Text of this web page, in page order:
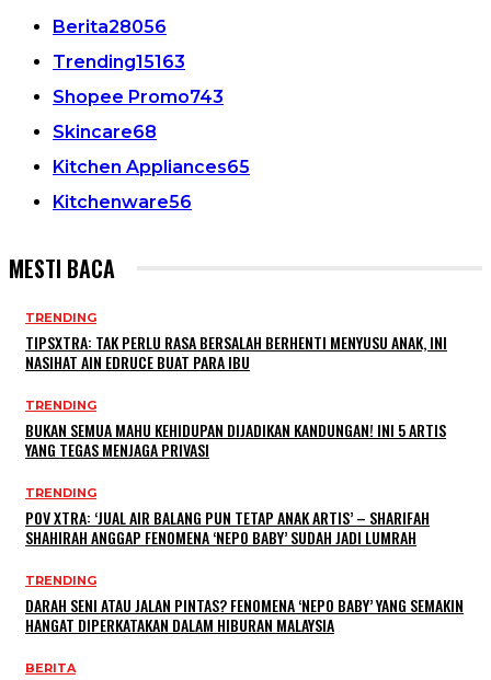
Berita28056
Trending15163
Shopee Promo743
Skincare68
Kitchen Appliances65
Kitchenware56
MESTI BACA
TRENDING
TIPSXTRA: TAK PERLU RASA BERSALAH BERHENTI MENYUSU ANAK, INI
NASIHAT AIN EDRUCE BUAT PARA IBU
TRENDING
BUKAN SEMUA MAHU KEHIDUPAN DIJADIKAN KANDUNGAN! INI 5 ARTIS
YANG TEGAS MENJAGA PRIVASI
TRENDING
POV XTRA: ‘JUAL AIR BALANG PUN TETAP ANAK ARTIS’ – SHARIFAH
SHAHIRAH ANGGAP FENOMENA ‘NEPO BABY’ SUDAH JADI LUMRAH
TRENDING
DARAH SENI ATAU JALAN PINTAS? FENOMENA ‘NEPO BABY’ YANG SEMAKIN
HANGAT DIPERKATAKAN DALAM HIBURAN MALAYSIA
BERITA